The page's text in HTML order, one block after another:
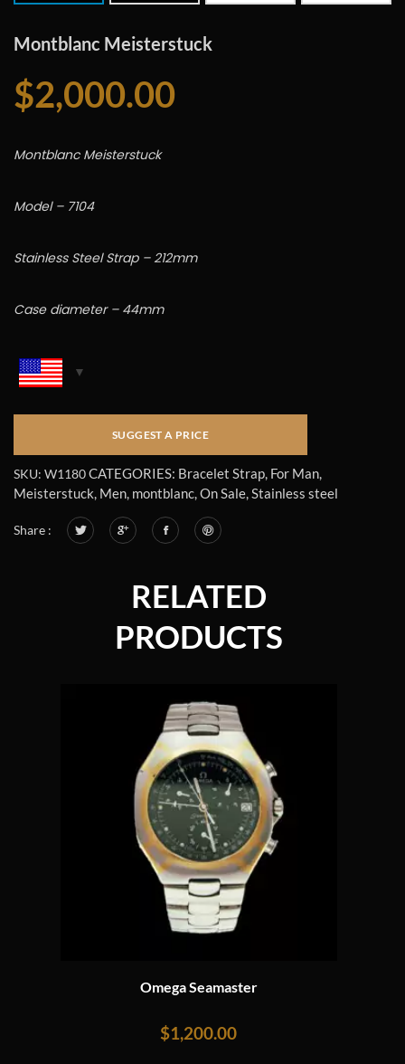
Montblanc Meisterstuck
$2,000.00
Montblanc Meisterstuck
Model – 7104
Stainless Steel Strap – 212mm
Case diameter – 44mm
SKU: W1180CATEGORIES: Bracelet Strap, For Man,
Meisterstuck, Men, montblanc,On Sale,Stainless steel
Share :
RELATED
PRODUCTS
Omega Seamaster
$1,200.00